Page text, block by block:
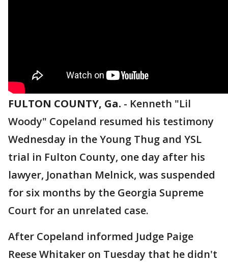
FULTON COUNTY, Ga. - Kenneth "Lil
Woody" Copeland resumed his testimony
Wednesday in the Young Thug and YSL
trial in Fulton County, one day after his
lawyer, Jonathan Melnick, was suspended
for six months by the Georgia Supreme
Court for an unrelated case.
After Copeland informed Judge Paige
Reese Whitaker on Tuesday that he didn't